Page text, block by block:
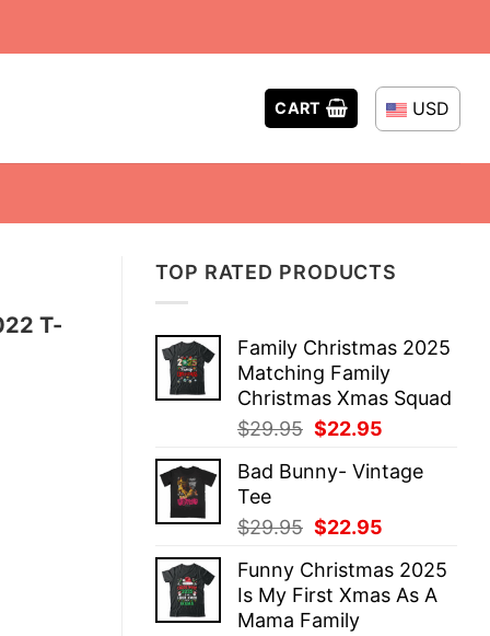
CART USD
TOP RATED PRODUCTS
Family Christmas 2025
Matching Family
Christmas Xmas Squad
$29.95 Original
was:
$22.95
is:
Bad Bunny- Vintage
Tee
$29.95 Original
was:
$29.95.
$22.95
is:
$22.95.
Funny Christmas 2025
Is My First Xmas As A
Mama Family
T-